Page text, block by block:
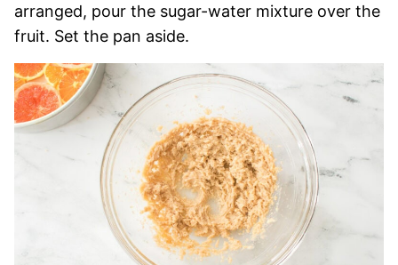
arranged, pour the sugar-water mixture over the
fruit. Set the pan aside.